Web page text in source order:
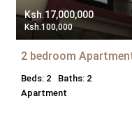
Ksh.17,000,000
Ksh.100,000
2 bedroom
Beds: 2
Baths: 2
Apartment